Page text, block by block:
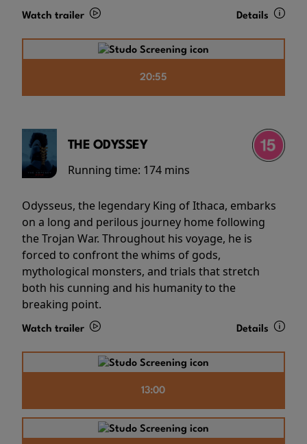
Watch trailer Details
20:55
THE ODYSSEY
Running time: 174 mins
Odysseus, the legendary King of Ithaca, embarks
on a long and perilous journey home following
the Trojan War. Throughout his voyage, he is
forced to confront the whims of gods,
mythological monsters, and trials that stretch
both his cunning and his humanity to the
breaking point.
Watch trailer Details
13:00